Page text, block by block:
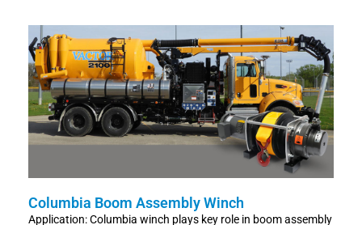
Columbia Boom Assembly Winch
Application: Columbia winch plays key role in boom assembly